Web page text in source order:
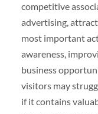
competitive
advertising,
most important
awareness,
business
visitors may
if it contains